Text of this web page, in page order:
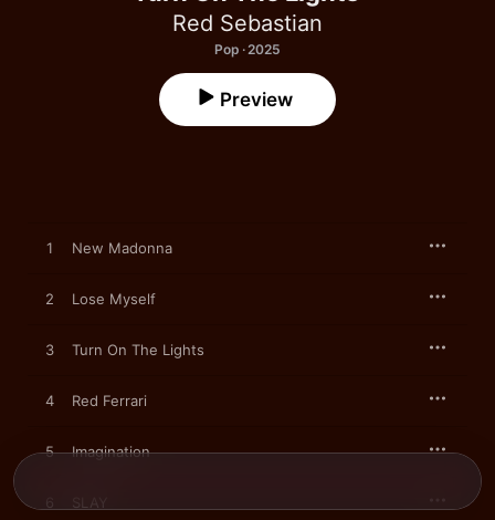
Red Sebastian
Pop · 2025
Preview
1 New Madonna
2 Lose Myself
3 Turn On The Lights
4 Red Ferrari
5 Imagination
6 SLAY